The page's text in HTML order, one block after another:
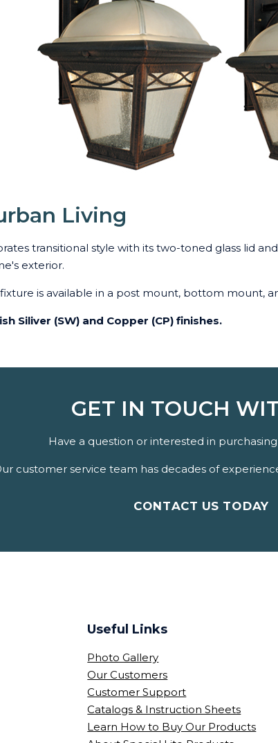
Living
transitional style with its two-toned glass lid
exterior.
is available in a post mount, bottom mount,
Siliver (SW) and Copper (CP) finishes.
GET IN TOUCH
Have a question or interested in
customer service team has decades of
CONTACT US TODAY
Useful Links
Photo Gallery
Our Customers
Customer Support
Catalogs & Instruction Sheets
Learn How to Buy Our Products